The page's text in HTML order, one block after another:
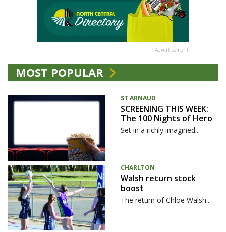
Advertisement
MOST POPULAR
ST ARNAUD
SCREENING THIS WEEK:
The 100 Nights of Hero
Set in a richly imagined...
CHARLTON
Walsh return stock
boost
The return of Chloe Walsh...